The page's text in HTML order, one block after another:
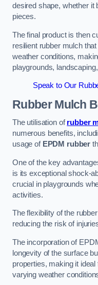
desired shape, whether it
pieces.
The final product is then
resilient rubber mulch
weather conditions,
playgrounds,
Speak to Our
Rubber Mulch
The utilisation ofrubber
numerous benefits,
usage of EPDM rubber
One of the key
is its exceptional shock-
crucial in playgrounds
activities.
The flexibility of the
reducing the risk of
The incorporation of
longevity of the surface
properties, making it
varying weather